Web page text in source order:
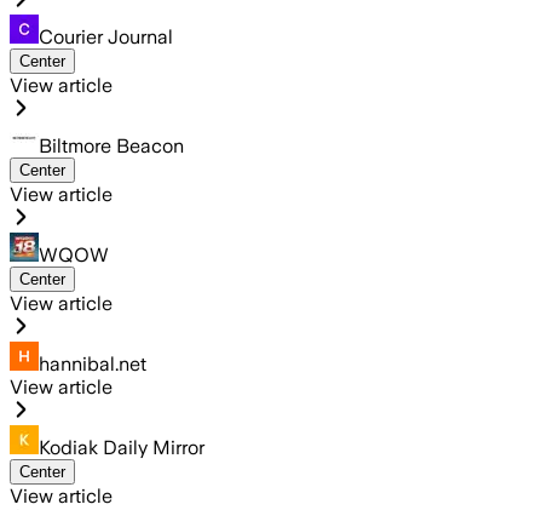
Courier Journal
Center
View article
Biltmore Beacon
Center
View article
WQOW
Center
View article
hannibal.net
View article
Kodiak Daily Mirror
Center
View article